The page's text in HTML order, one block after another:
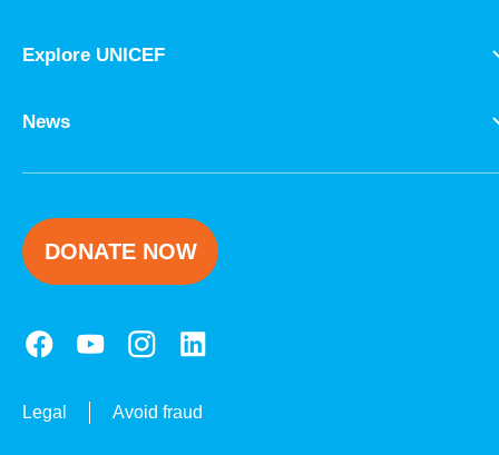
Explore UNICEF
News
DONATE NOW
Legal Avoid fraud